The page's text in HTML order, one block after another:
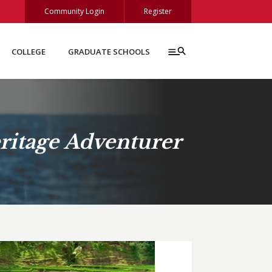
Community Login Register
COLLEGE GRADUATE SCHOOLS
Adventurer